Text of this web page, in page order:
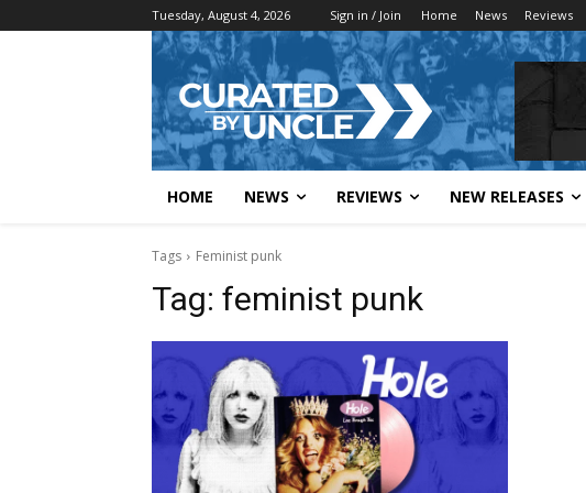
Tuesday, August 4, 2026 Sign in / Join Home News Reviews
HOME NEWS REVIEWS NEW RELEASES
Tags Feminist punk
Tag: feminist punk